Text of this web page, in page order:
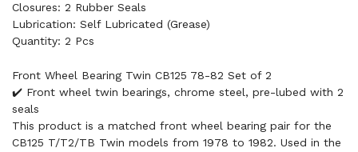
Closures: 2 Rubber Seals
Lubrication: Self Lubricated (Grease)
Quantity: 2 Pcs
Front Wheel Bearing Twin CB125 78-82 Set of 2
✔️ Front wheel twin bearings, chrome steel, pre-lubed with 2
seals
This product is a matched front wheel bearing pair for the
CB125 T/T2/TB Twin models from 1978 to 1982. Used in the